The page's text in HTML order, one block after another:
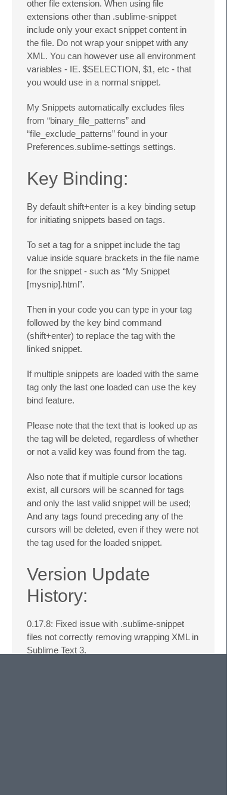
other file extension. When using file
extensions other than .sublime-snippet
include only your exact snippet content in
the file. Do not wrap your snippet with any
XML. You can however use all environment
variables - IE. $SELECTION, $1, etc - that
you would use in a normal snippet.
My Snippets automatically excludes files
from “binary_file_patterns” and
“file_exclude_patterns” found in your
Preferences.sublime-settings settings.
Key Binding:
By default shift+enter is a key binding setup
for initiating snippets based on tags.
To set a tag for a snippet include the tag
value inside square brackets in the file name
for the snippet - such as “My Snippet
[mysnip].html”.
Then in your code you can type in your tag
followed by the key bind command
(shift+enter) to replace the tag with the
linked snippet.
If multiple snippets are loaded with the same
tag only the last one loaded can use the key
bind feature.
Please note that the text that is looked up as
the tag will be deleted, regardless of whether
or not a valid key was found from the tag.
Also note that if multiple cursor locations
exist, all cursors will be scanned for tags
and only the last valid snippet will be used;
And any tags found preceding any of the
cursors will be deleted, even if they were not
the tag used for the loaded snippet.
Version Update
History:
0.17.8: Fixed issue with .sublime-snippet
files not correctly removing wrapping XML in
Sublime Text 3.